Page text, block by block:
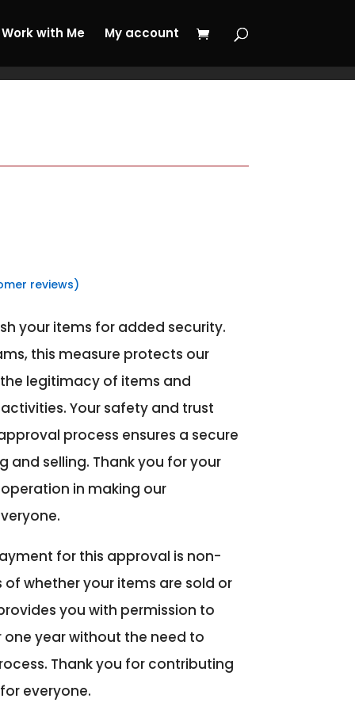
Work with Me My account
reviews)
your items for added security.
this measure protects our
legitimacy of items and
Your safety and trust
process ensures a secure
and selling. Thank you for your
in making our
for this approval is non-
whether your items are sold or
you with permission to
year without the need to
Thank you for contributing
everyone.
Journey Now!